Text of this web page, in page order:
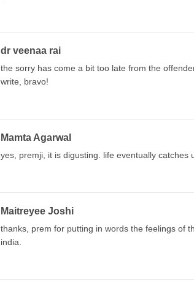
dr veenaa rai
the sorry has come a bit too late from the
write, bravo!
Mamta Agarwal
yes, premji, it is digusting. life eventually catches
Maitreyee Joshi
thanks, prem for putting in words the feelings of
india.